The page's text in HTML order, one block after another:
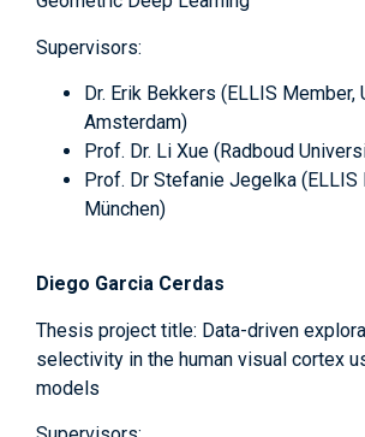
Supervisors:
Dr. Erik Bekkers (ELLIS
Amsterdam)
Prof. Dr. Li Xue (Radboud
Prof. Dr Stefanie Jegelka (ELLIS
München)
Diego Garcia Cerdas
Thesis project title: Data-driven
selectivity in the human visual cortex
models